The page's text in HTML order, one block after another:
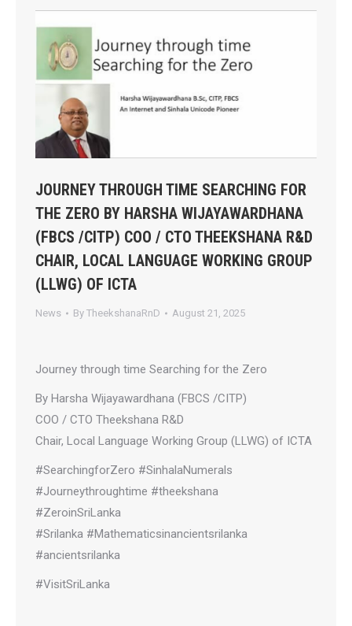
JOURNEY THROUGH TIME SEARCHING FOR
THE ZERO BY HARSHA WIJAYAWARDHANA
(FBCS /CITP) COO / CTO THEEKSHANA R&D
CHAIR, LOCAL LANGUAGE WORKING GROUP
(LLWG) OF ICTA
News By TheekshanaRnD August 21, 2025
Journey through time Searching for the Zero
By Harsha Wijayawardhana (FBCS /CITP)
COO / CTO Theekshana R&D
Chair, Local Language Working Group (LLWG) of ICTA
#SearchingforZero #SinhalaNumerals
#Journeythroughtime #theekshana
#ZeroinSriLanka
#Srilanka #Mathematicsinancientsrilanka
#ancientsrilanka
#VisitSriLanka